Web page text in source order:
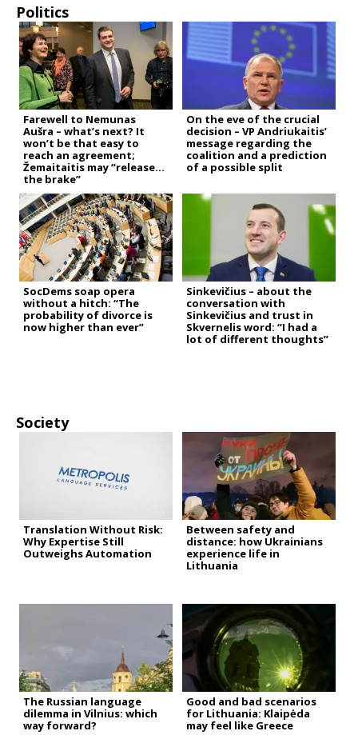
Politics
Farewell to Nemunas
Aušra – what’s next? It
won’t be that easy to
reach an agreement;
Žemaitaitis may “release
the brake”
On the eve of the crucial
decision – VP Andriukaitis’
message regarding the
coalition and a prediction
of a possible split
SocDems soap opera
without a hitch: “The
probability of divorce is
now higher than ever”
Sinkevičius – about the
conversation with
Sinkevičius and trust in
Skvernelis word: “I had a
lot of different thoughts”
Society
Translation Without Risk:
Why Expertise Still
Outweighs Automation
Between safety and
distance: how Ukrainians
experience life in
Lithuania
The Russian language
dilemma in Vilnius: which
way forward?
Good and bad scenarios
for Lithuania: Klaipėda
may feel like Greece